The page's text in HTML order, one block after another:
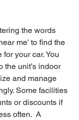
the words
me’ to find the
your car. You
the unit’s indoor
and manage
Some facilities
or discounts if
often.  A